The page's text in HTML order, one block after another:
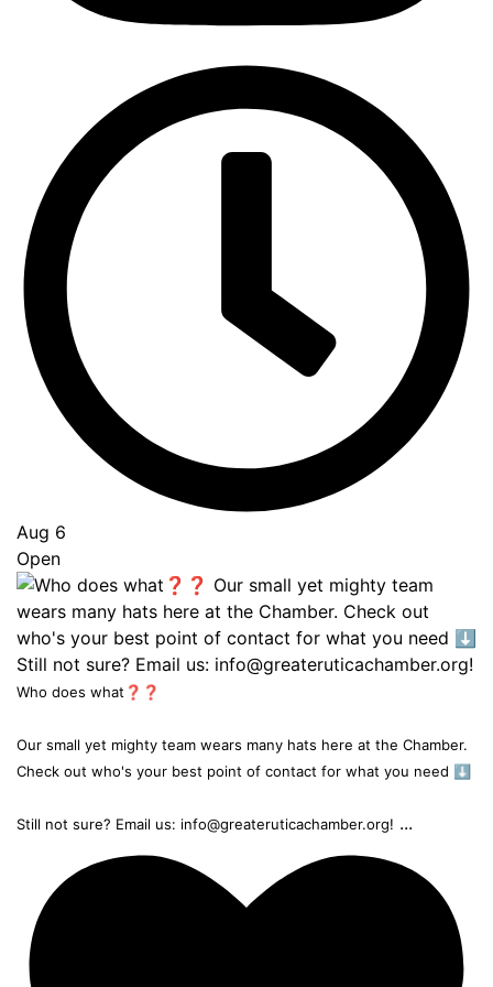
Aug 6
Open
Who does what❓❓
Our small yet mighty team wears many hats here at the Chamber.
Check out who's your best point of contact for what you need ⬇️
Still not sure? Email us: info@greateruticachamber.org! ...